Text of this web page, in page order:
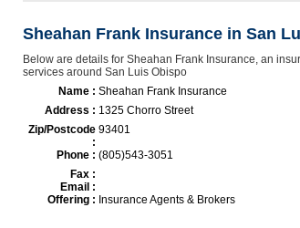
Sheahan Frank Insurance in San
Below are details for Sheahan Frank Insurance, an
services around San Luis Obispo
Name : Sheahan Frank Insurance
Address : 1325 Chorro Street
Zip/Postcode
:
93401
Phone : (805)543-3051
Fax :
Email :
Offering : Insurance Agents & Brokers